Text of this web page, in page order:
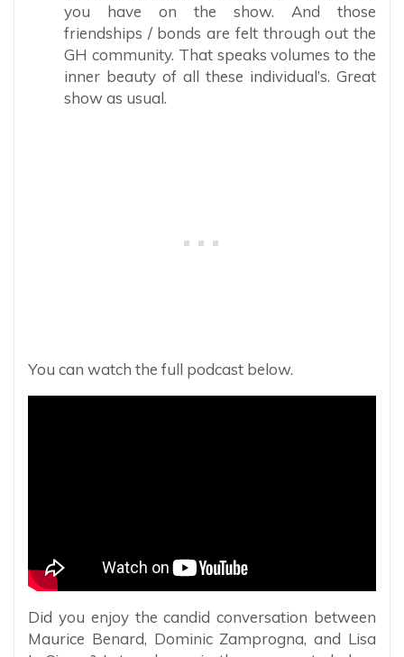
you have on the show. And those
friendships / bonds are felt through out the
GH community. That speaks volumes to the
inner beauty of all these individual’s. Great
show as usual.
You can watch the full podcast below.
Did you enjoy the candid conversation between
Maurice Benard, Dominic Zamprogna, and Lisa